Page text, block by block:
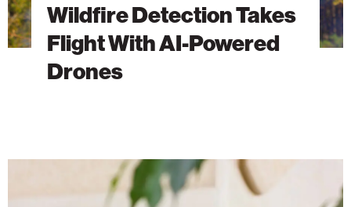
Wildfire Detection Takes
Flight With AI-Powered
Drones
Welcome
the